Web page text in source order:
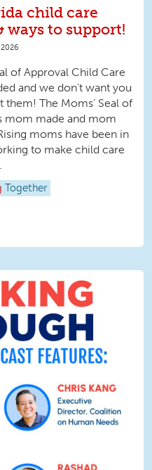
child care
ways to support!
of Approval Child Care
and we don’t want you
The Moms’ Seal of
mom made and mom
moms have been in
to make child care
Together